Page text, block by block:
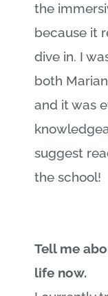
the
because it
dive in. I
both
and it was
suggest
the school!
Tell me
life now.